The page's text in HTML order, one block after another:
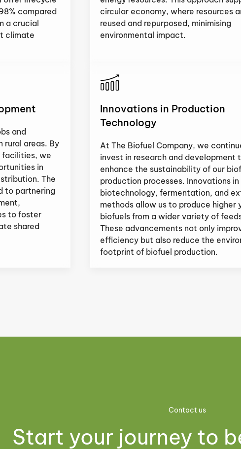
compared
a crucial
climate
circular economy, where resources
reused and repurposed, minimising
environmental impact.
and
rural areas. By
facilities, we
in
The
to partnering
to foster
shared
Innovations in Production
Technology
At The Biofuel Company, we
invest in research and development
enhance the sustainability of our
production processes. Innovations in
biotechnology, fermentation, and
methods allow us to produce higher
biofuels from a wider variety of
These advancements not only
efficiency but also reduce the
footprint of biofuel production.
Contact us
Start your journey to